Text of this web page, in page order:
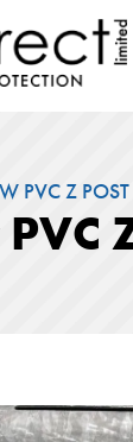
PVC Z